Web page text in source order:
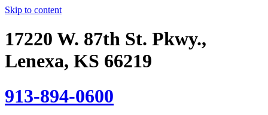
Skip to content
17220 W. 87th St. Pkwy.,
Lenexa, KS 66219
913-894-0600